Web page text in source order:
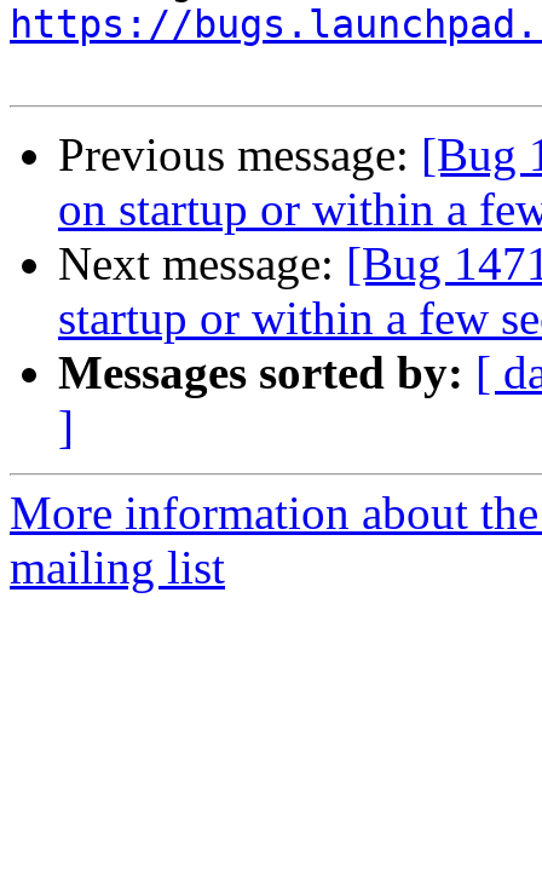
https://
Previous message: [Bug
on startup or within a
Next message: [Bug
startup or within a few
Messages sorted by: [
]
More information about
mailing list